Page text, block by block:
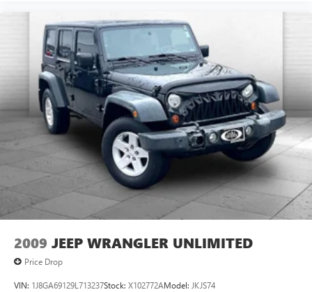
2009 JEEP WRANGLER UNLIMITED
Price Drop
VIN: 1J8GA69129L713237Stock: X102772AModel: JKJS74